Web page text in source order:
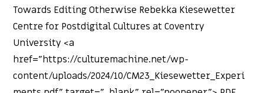
Towards Editing Otherwise Rebekka Kiesewetter
Centre for Postdigital Cultures at Coventry
University <a
href="https://culturemachine.net/wp-
content/uploads/2024/10/CM23_Kiesewetter_Experi